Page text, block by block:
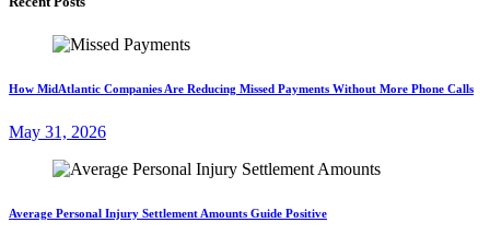
How MidAtlantic Companies Are Reducing Missed Payments Without More Phone Calls
May 31, 2026
Average Personal Injury Settlement Amounts Guide Positive